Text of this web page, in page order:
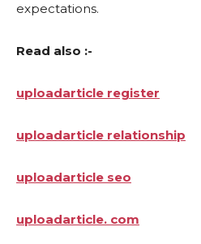
expectations.
Read also :-
uploadarticle register
uploadarticle relationship
uploadarticle seo
uploadarticle. com